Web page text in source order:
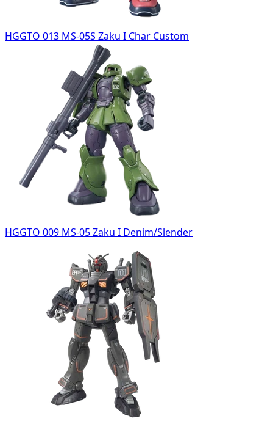
HGGTO 013 MS-05S Zaku I Char Custom
HGGTO 009 MS-05 Zaku I Denim/Slender